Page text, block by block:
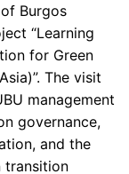
Burgos
“Learning
for Green
The visit
management
governance,
and the
transition